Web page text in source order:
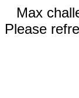
Max
Please